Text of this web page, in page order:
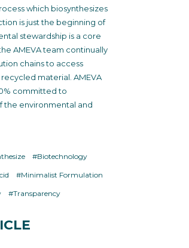
which biosynthesizes
is just the beginning of
stewardship is a core
AMEVA team continually
chains to access
material. AMEVA
committed to
the environmental and
#Biotechnology
#Minimalist Formulation
#Transparency